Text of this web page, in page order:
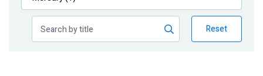
Publications
Reset